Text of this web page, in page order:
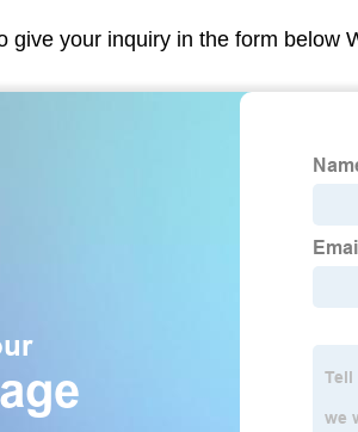
give your inquiry in the form below